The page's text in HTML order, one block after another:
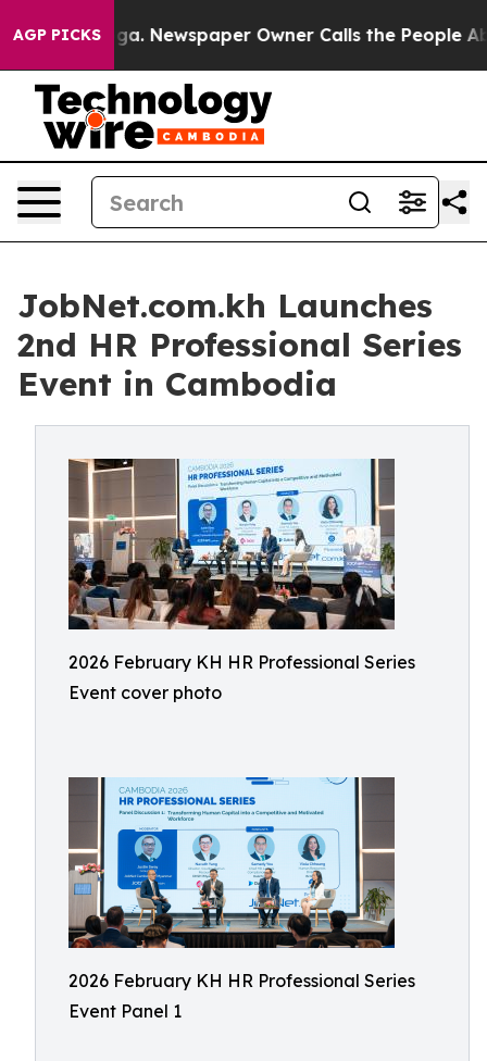
AGP PICKS
Newspaper Owner Calls the People Abruptly
JobNet.com.kh Launches
2nd HR Professional Series
Event in Cambodia
2026 February KH HR Professional Series
Event cover photo
2026 February KH HR Professional Series
Event Panel 1